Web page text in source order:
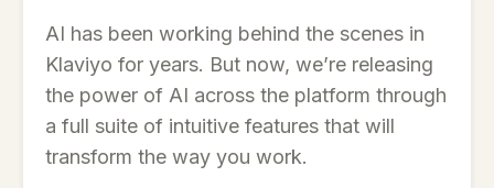
AI has been working behind the scenes in
Klaviyo for years. But now, we’re releasing
the power of AI across the platform through
a full suite of intuitive features that will
transform the way you work.